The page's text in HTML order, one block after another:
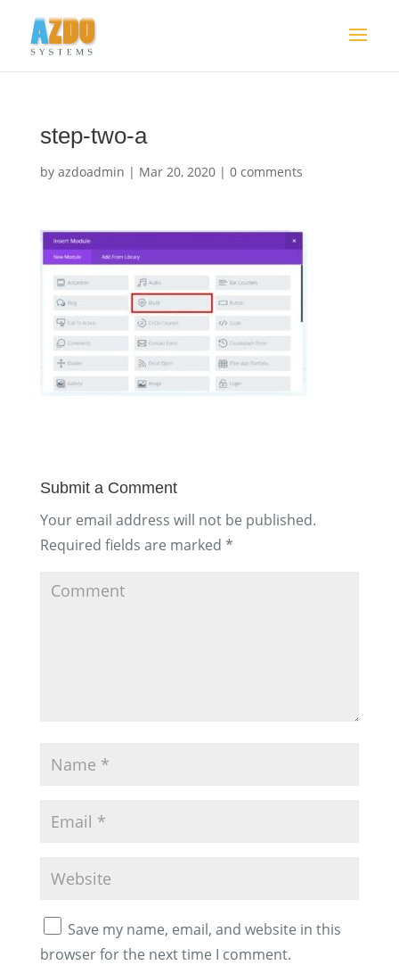
step-two-a
by azdoadmin | Mar 20, 2020| 0 comments
Submit a Comment
Your email address will not be published.
Required fields are marked *
Save my name, email, and website in this
browser for the next time I comment.